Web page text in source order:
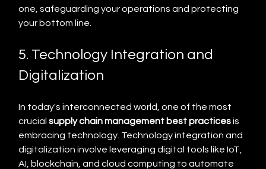
one, safeguarding your operations and protecting
your bottom line.
5. Technology Integration and
Digitalization
In today's interconnected world, one of the most
crucial supply chain management best practices is
embracing technology. Technology integration and
digitalization involve leveraging digital tools like IoT,
AI, blockchain, and cloud computing to automate